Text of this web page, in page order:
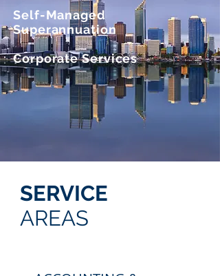
Self-Managed
Superannuation
Corporate Services
SERVICE
AREAS